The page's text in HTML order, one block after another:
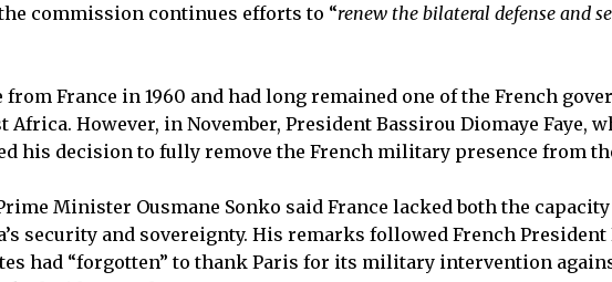
the commission continues efforts to “renew the bilateral defense and
France in 1960 and had long remained one of the French
However, in November, President Bassirou Diomaye Faye,
his decision to fully remove the French military presence from
Minister Ousmane Sonko said France lacked both the capacity
security and sovereignty. His remarks followed French President
had “forgotten” to thank Paris for its military intervention